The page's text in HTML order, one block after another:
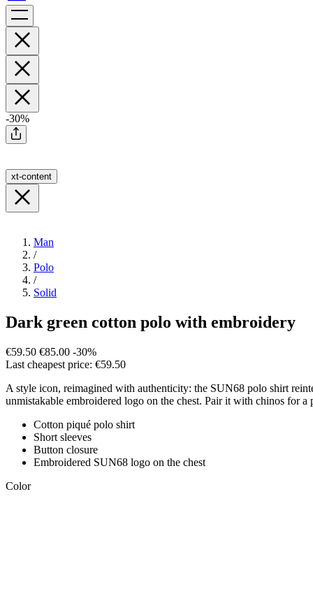
-30%
xt-content
Man
/
Polo
/
Solid
Dark green cotton polo with embroidery
€59.50 €85.00 -30%
Last cheapest price: €59.50
A style icon, reimagined with authenticity: the SUN68 polo shirt
unmistakable embroidered logo on the chest. Pair it with chinos for
Cotton piqué polo shirt
Short sleeves
Button closure
Embroidered SUN68 logo on the chest
Color